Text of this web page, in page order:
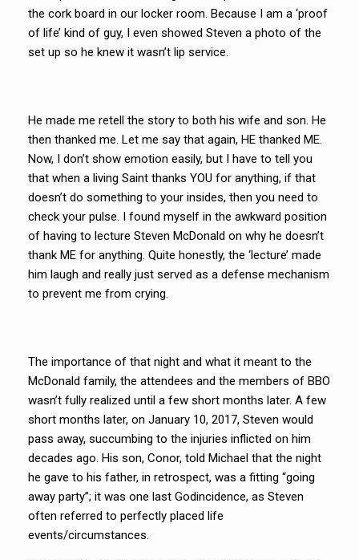
the cork board in our locker room. Because I am a ‘proof
of life’ kind of guy, I even showed Steven a photo of the
set up so he knew it wasn’t lip service.
He made me retell the story to both his wife and son. He
then thanked me. Let me say that again, HE thanked ME.
Now, I don’t show emotion easily, but I have to tell you
that when a living Saint thanks YOU for anything, if that
doesn’t do something to your insides, then you need to
check your pulse. I found myself in the awkward position
of having to lecture Steven McDonald on why he doesn’t
thank ME for anything. Quite honestly, the ‘lecture’ made
him laugh and really just served as a defense mechanism
to prevent me from crying.
The importance of that night and what it meant to the
McDonald family, the attendees and the members of BBO
wasn’t fully realized until a few short months later. A few
short months later, on January 10, 2017, Steven would
pass away, succumbing to the injuries inflicted on him
decades ago. His son, Conor, told Michael that the night
he gave to his father, in retrospect, was a fitting “going
away party”; it was one last Godincidence, as Steven
often referred to perfectly placed life
events/circumstances.